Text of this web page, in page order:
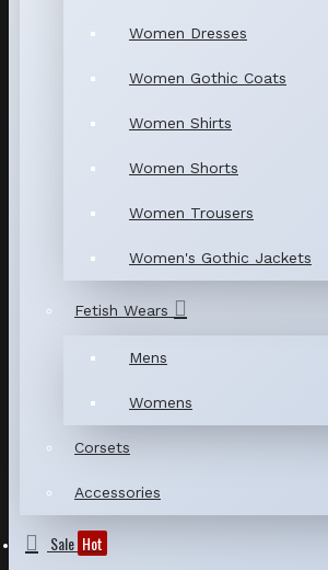
Women Dresses
Women Gothic Coats
Women Shirts
Women Shorts
Women Trousers
Women's Gothic Jackets
Fetish Wears
Mens
Womens
Corsets
Accessories
Sale Hot